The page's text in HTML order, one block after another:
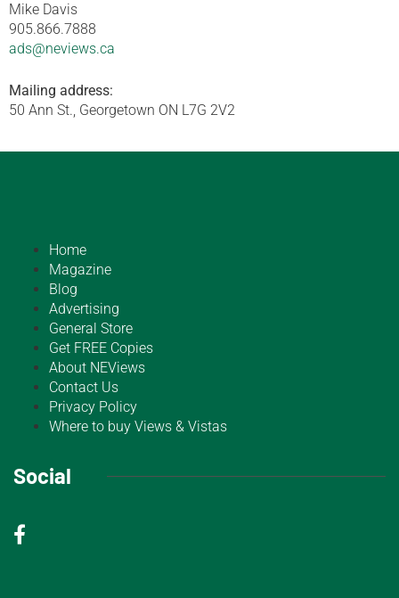
Mike Davis
905.866.7888
ads@neviews.ca
Mailing address:
50 Ann St., Georgetown ON L7G 2V2
Home
Magazine
Blog
Advertising
General Store
Get FREE Copies
About NEViews
Contact Us
Privacy Policy
Where to buy Views & Vistas
Social